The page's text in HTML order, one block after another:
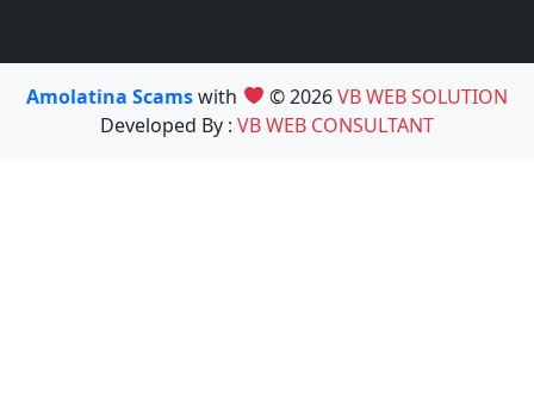
Amolatina Scamswith © 2026VB WEB SOLUTION
Developed By : VB WEB CONSULTANT